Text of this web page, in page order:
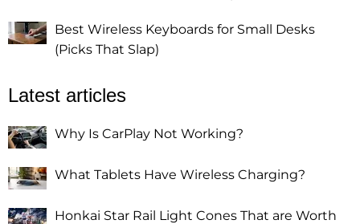
Best Wireless Keyboards for Small Desks
(Picks That Slap)
Latest articles
Why Is CarPlay Not Working?
What Tablets Have Wireless Charging?
Honkai Star Rail Light Cones That are Worth